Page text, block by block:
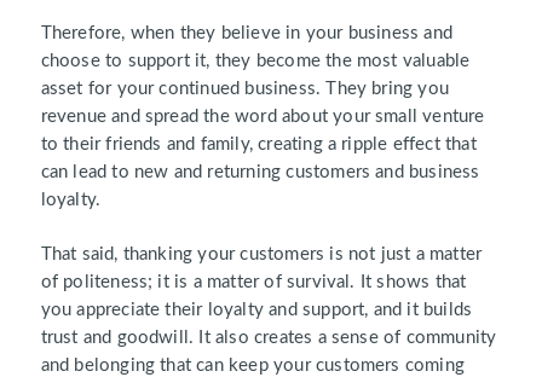
Therefore, when they believe in your business and
choose to support it, they become the most valuable
asset for your continued business. They bring you
revenue and spread the word about your small venture
to their friends and family, creating a ripple effect that
can lead to new and returning customers and business
loyalty.
That said, thanking your customers is not just a matter
of politeness; it is a matter of survival. It shows that
you appreciate their loyalty and support, and it builds
trust and goodwill. It also creates a sense of community
and belonging that can keep your customers coming